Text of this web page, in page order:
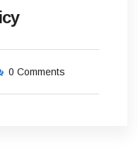
0 Comments